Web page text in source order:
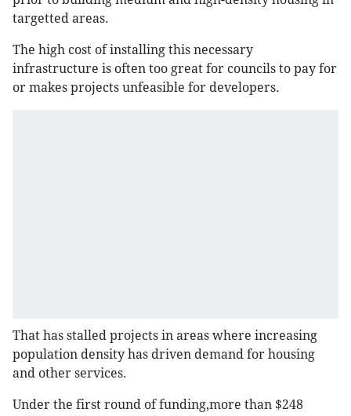
targetted areas.
The high cost of installing this necessary
infrastructure is often too great for councils to pay for
or makes projects unfeasible for developers.
That has stalled projects in areas where increasing
population density has driven demand for housing
and other services.
Under the first round of funding,more than $248